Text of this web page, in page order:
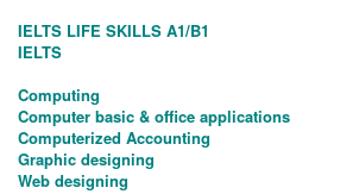
IELTS LIFE SKILLS A1/B1
IELTS
Computing
Computer basic & office applications
Computerized Accounting
Graphic designing
Web designing